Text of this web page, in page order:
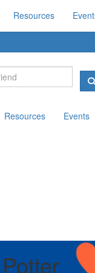
Resources
Resources Events